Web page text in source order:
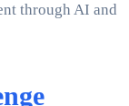
through AI and